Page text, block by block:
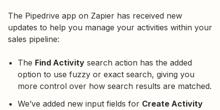
The Pipedrive app on Zapier has received new
updates to help you manage your activities within your
sales pipeline:
The Find Activity search action has the added
option to use fuzzy or exact search, giving you
more control over how search results are matched.
We’ve added new input fields for Create Activity